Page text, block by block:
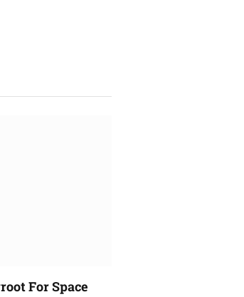
For Space